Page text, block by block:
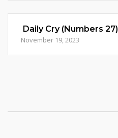
Daily Cry (Numbers 27)
November 19, 2023